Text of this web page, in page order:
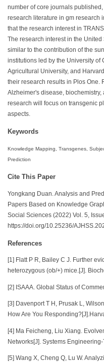
number of core journals
research literature in gm research
that the research interest in
The research interest in the
similar to the contribution of the
institutions led by the University of
Agricultural University, and
their research results in Plos One.
Alzheimer's disease,
research will focus on transgenic
aspects.
Keywords
Knowledge Mapping, Transgenes,
Prediction
Cite This Paper
Yongkang Duan. Analysis and
Papers Based on Knowledge
Social Sciences (2022) Vol. 5,
https://doi.org/10.25236/
References
[1] Flatt P R, Bailey C J. Further
heterozygous (ob/+) mice.[J].
[2] ISAAA. Global Status of
[3] Davenport T H, Prusak L,
How Are You
[4] Ma Feicheng, Liu Xiang.
Networks[J]. Systems
[5] Wang X, Cheng Q, Lu W.